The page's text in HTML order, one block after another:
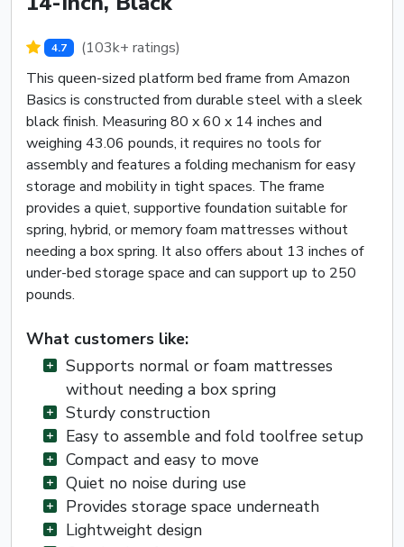
4.7
(103k+ ratings)
This queen-sized platform bed frame from Amazon
Basics is constructed from durable steel with a sleek
black finish. Measuring 80 x 60 x 14 inches and
weighing 43.06 pounds, it requires no tools for
assembly and features a folding mechanism for easy
storage and mobility in tight spaces. The frame
provides a quiet, supportive foundation suitable for
spring, hybrid, or memory foam mattresses without
needing a box spring. It also offers about 13 inches of
under-bed storage space and can support up to 250
pounds.
What customers like:
Supports normal or foam mattresses
without needing a box spring
Sturdy construction
Easy to assemble and fold toolfree setup
Compact and easy to move
Quiet no noise during use
Provides storage space underneath
Lightweight design